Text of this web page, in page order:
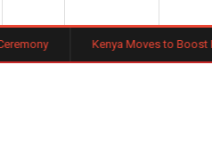
Kenya Moves to Boost Diaspora